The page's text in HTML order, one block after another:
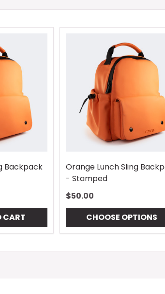
Backpack
CART
Orange Lunch Sling
- Stamped
$50.00
CHOOSE OPTIONS